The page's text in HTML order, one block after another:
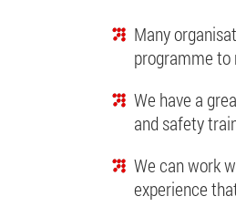
Many
programme to
We have a
and safety
We can work
experience